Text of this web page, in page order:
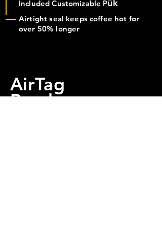
Included Customizable Pük
Airtight seal keeps coffee hot for
over 50% longer
AirTag
Ready